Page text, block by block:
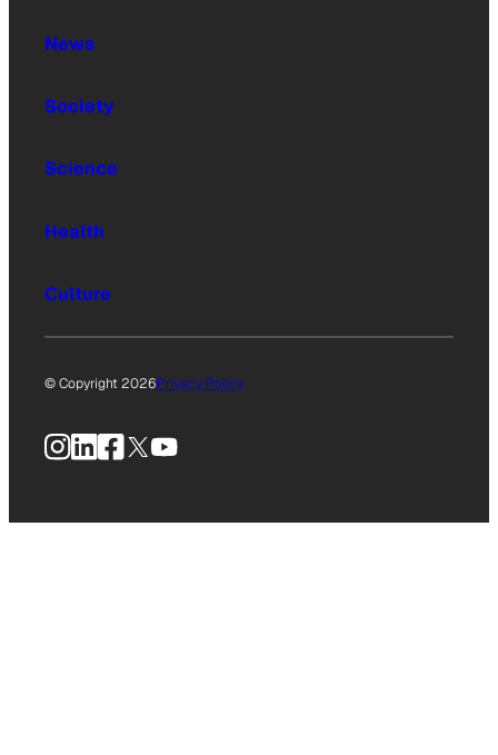
News
Society
Science
Health
Culture
© Copyright 2026Privacy Policy
Instagram
LinkedIn
Facebook
X YouTube